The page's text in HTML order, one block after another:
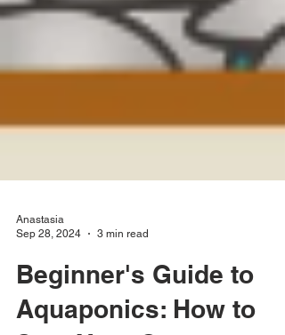
Anastasia
Sep 28, 2024
3 min read